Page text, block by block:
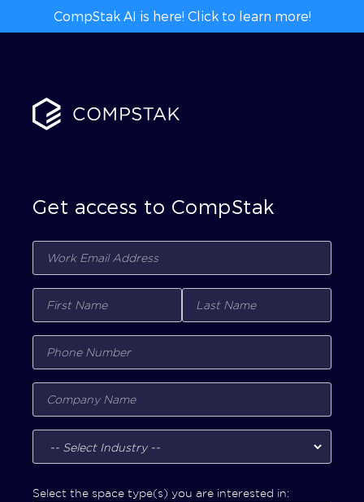
CompStak AI is here! Click to learn more!
Get access to CompStak
Select the space type(s) you are interested in: